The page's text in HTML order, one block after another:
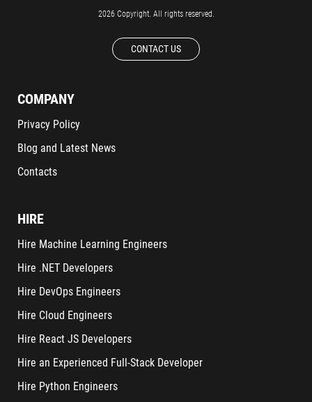
2026 Copyright. All rights reserved.
CONTACT US
COMPANY
Privacy Policy
Blog and Latest News
Contacts
HIRE
Hire Machine Learning Engineers
Hire .NET Developers
Hire DevOps Engineers
Hire Cloud Engineers
Hire React JS Developers
Hire an Experienced Full-Stack Developer
Hire Python Engineers